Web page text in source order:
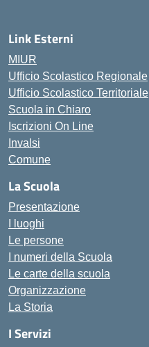
Link Esterni
MIUR
Ufficio Scolastico Regionale
Ufficio Scolastico Territoriale
Scuola in Chiaro
Iscrizioni On Line
Invalsi
Comune
La Scuola
Presentazione
I luoghi
Le persone
I numeri della Scuola
Le carte della scuola
Organizzazione
La Storia
I Servizi